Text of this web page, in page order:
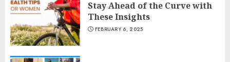
Stay Ahead of the Curve with
These Insights
FEBRUARY 6, 2025